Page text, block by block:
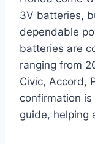
3V batteries,
dependable
batteries are
ranging from
Civic, Accord,
confirmation
guide, helping